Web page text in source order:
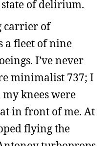
of delirium.
carrier of
a fleet of nine
I’ve never
minimalist 737; I
knees were
in front of me. At
flying the